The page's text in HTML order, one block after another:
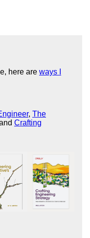
here are ways I
, The
Crafting